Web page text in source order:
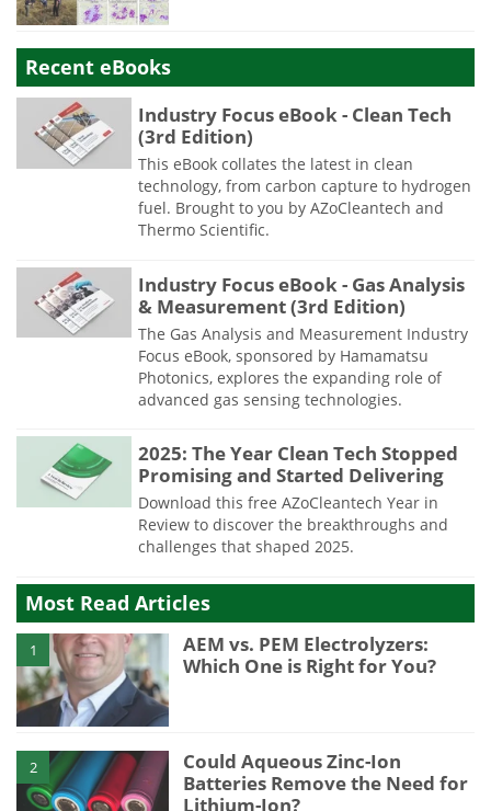
Recent eBooks
Industry Focus eBook - Clean Tech
(3rd Edition)
This eBook collates the latest in clean
technology, from carbon capture to hydrogen
fuel. Brought to you by AZoCleantech and
Thermo Scientific.
Industry Focus eBook - Gas Analysis
& Measurement (3rd Edition)
The Gas Analysis and Measurement Industry
Focus eBook, sponsored by Hamamatsu
Photonics, explores the expanding role of
advanced gas sensing technologies.
2025: The Year Clean Tech Stopped
Promising and Started Delivering
Download this free AZoCleantech Year in
Review to discover the breakthroughs and
challenges that shaped 2025.
Most Read Articles
1
AEM vs. PEM Electrolyzers:
Which One is Right for You?
2
Could Aqueous Zinc-Ion
Batteries Remove the Need for
Lithium-Ion?